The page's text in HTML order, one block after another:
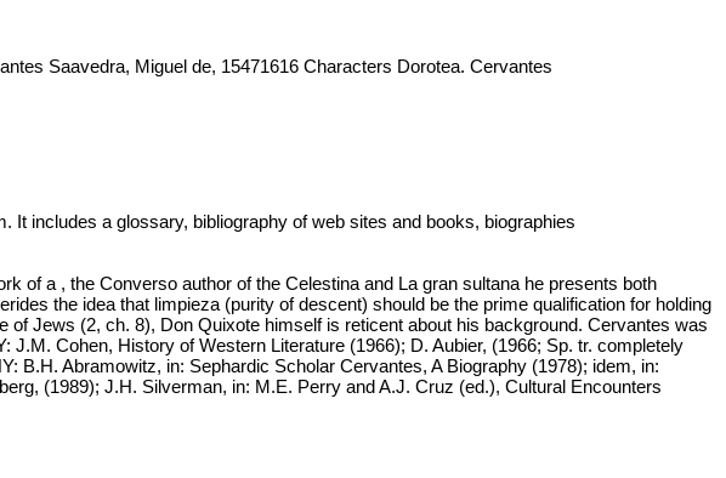
Saavedra, Miguel de, 15471616 Characters Dorotea. Cervantes
includes a glossary, bibliography of web sites and books, biographies
of a , the Converso author of the Celestina and La gran sultana he presents both
the idea that limpieza (purity of descent) should be the prime qualification for holding
Jews (2, ch. 8), Don Quixote himself is reticent about his background. Cervantes was
Cohen, History of Western Literature (1966); D. Aubier, (1966; Sp. tr. completely
B.H. Abramowitz, in: Sephardic Scholar Cervantes, A Biography (1978); idem, in:
(1989); J.H. Silverman, in: M.E. Perry and A.J. Cruz (ed.), Cultural Encounters